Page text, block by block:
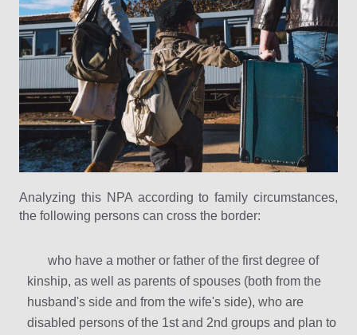
Analyzing this NPA according to family circumstances,
the following persons can cross the border:
who have a mother or father of the first degree of
kinship, as well as parents of spouses (both from the
husband's side and from the wife's side), who are
disabled persons of the 1st and 2nd groups and plan to